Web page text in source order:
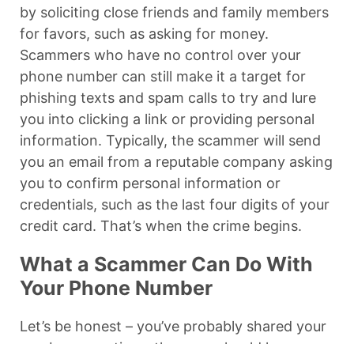
by soliciting close friends and family members
for favors, such as asking for money.
Scammers who have no control over your
phone number can still make it a target for
phishing texts and spam calls to try and lure
you into clicking a link or providing personal
information. Typically, the scammer will send
you an email from a reputable company asking
you to confirm personal information or
credentials, such as the last four digits of your
credit card. That’s when the crime begins.
What a Scammer Can Do With
Your Phone Number
Let’s be honest – you’ve probably shared your